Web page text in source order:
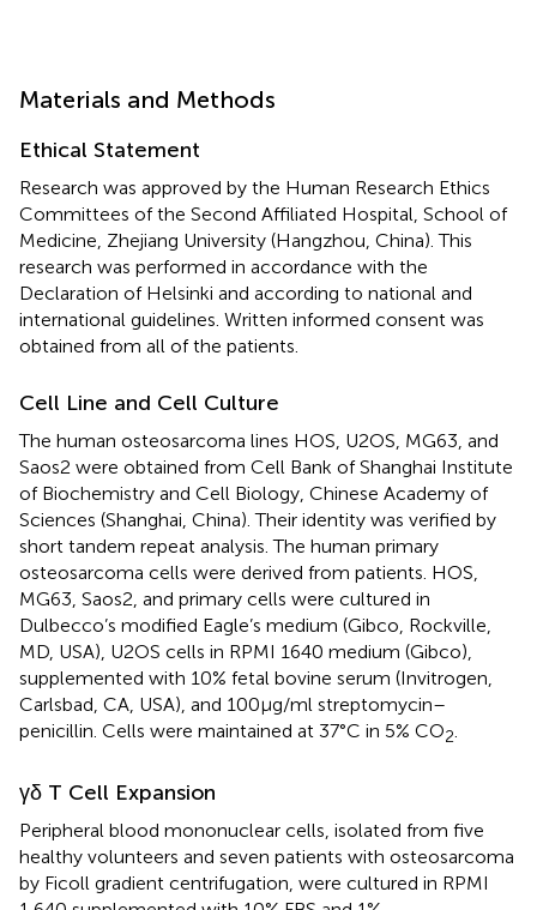
Materials and Methods
Ethical Statement
Research was approved by the Human Research Ethics
Committees of the Second Affiliated Hospital, School of
Medicine, Zhejiang University (Hangzhou, China). This
research was performed in accordance with the
Declaration of Helsinki and according to national and
international guidelines. Written informed consent was
obtained from all of the patients.
Cell Line and Cell Culture
The human osteosarcoma lines HOS, U2OS, MG63, and
Saos2 were obtained from Cell Bank of Shanghai Institute
of Biochemistry and Cell Biology, Chinese Academy of
Sciences (Shanghai, China). Their identity was verified by
short tandem repeat analysis. The human primary
osteosarcoma cells were derived from patients. HOS,
MG63, Saos2, and primary cells were cultured in
Dulbecco’s modified Eagle’s medium (Gibco, Rockville,
MD, USA), U2OS cells in RPMI 1640 medium (Gibco),
supplemented with 10% fetal bovine serum (Invitrogen,
Carlsbad, CA, USA), and 100 µg/ml streptomycin–
penicillin. Cells were maintained at 37°C in 5% CO2
γδ T Cell Expansion
Peripheral blood mononuclear cells, isolated from five
healthy volunteers and seven patients with osteosarcoma
by Ficoll gradient centrifugation, were cultured in RPMI